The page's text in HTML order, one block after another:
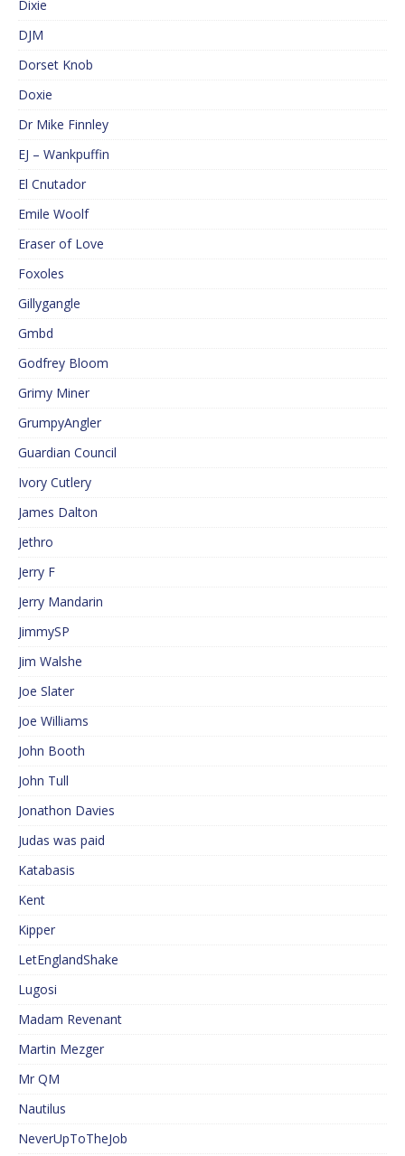
Dixie
DJM
Dorset Knob
Doxie
Dr Mike Finnley
EJ – Wankpuffin
El Cnutador
Emile Woolf
Eraser of Love
Foxoles
Gillygangle
Gmbd
Godfrey Bloom
Grimy Miner
GrumpyAngler
Guardian Council
Ivory Cutlery
James Dalton
Jethro
Jerry F
Jerry Mandarin
JimmySP
Jim Walshe
Joe Slater
Joe Williams
John Booth
John Tull
Jonathon Davies
Judas was paid
Katabasis
Kent
Kipper
LetEnglandShake
Lugosi
Madam Revenant
Martin Mezger
Mr QM
Nautilus
NeverUpToTheJob